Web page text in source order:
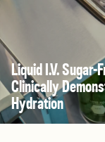
Liquid I.V. Sugar-
Clinically
Hydration